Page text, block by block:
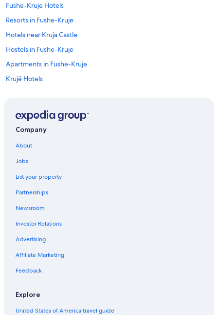
Fushe-Kruje Hotels
Resorts in Fushe-Kruje
Hotels near Kruja Castle
Hostels in Fushe-Kruje
Apartments in Fushe-Kruje
Krujë Hotels
Company
About
Jobs
List your property
Partnerships
Newsroom
Investor Relations
Advertising
Affiliate Marketing
Feedback
Explore
United States of America travel guide